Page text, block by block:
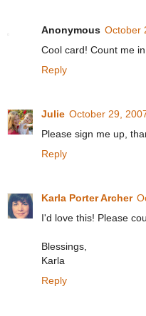
Anonymous October
Cool card! Count me
Reply
Julie October 29,
Please sign me up,
Reply
Karla Porter Archer
I'd love this! Please
Blessings,
Karla
Reply